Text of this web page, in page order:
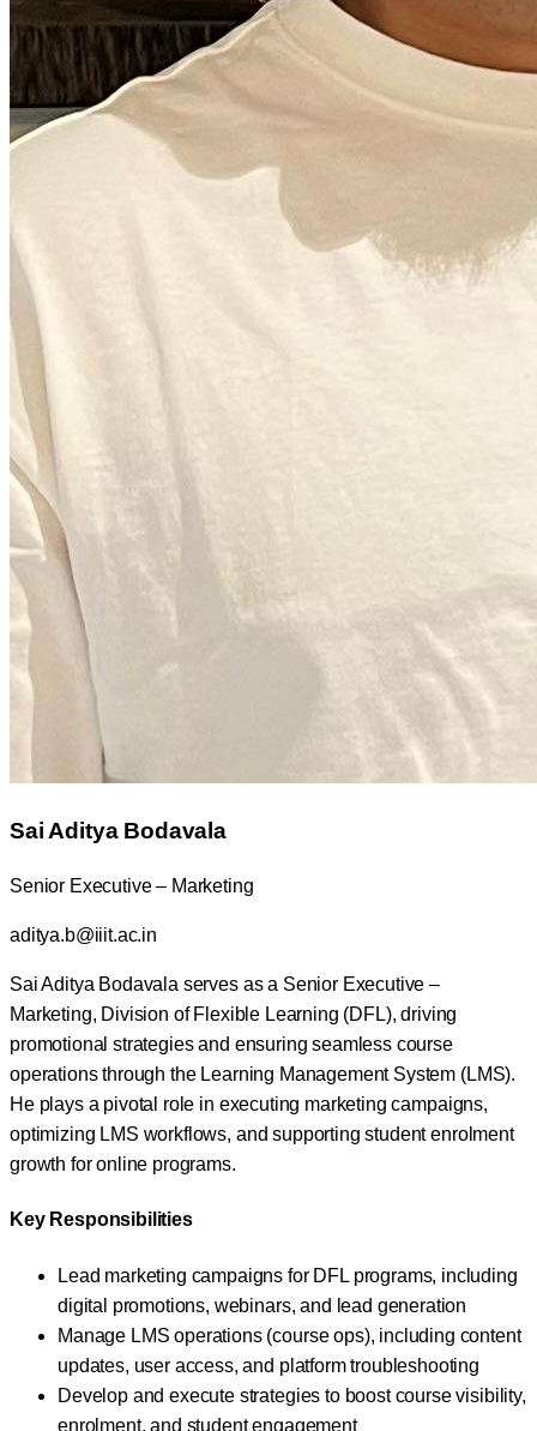
Sai Aditya Bodavala
Senior Executive – Marketing
aditya.b@iiit.ac.in
Sai Aditya Bodavala serves as a Senior Executive –
Marketing, Division of Flexible Learning (DFL), driving
promotional strategies and ensuring seamless course
operations through the Learning Management System (LMS).
He plays a pivotal role in executing marketing campaigns,
optimizing LMS workflows, and supporting student enrolment
growth for online programs.
Key Responsibilities
Lead marketing campaigns for DFL programs, including
digital promotions, webinars, and lead generation
Manage LMS operations (course ops), including content
updates, user access, and platform troubleshooting
Develop and execute strategies to boost course visibility,
enrolment, and student engagement